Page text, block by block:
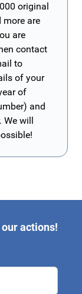
original
more are
are
contact
to
of your
of
and
will
actions!